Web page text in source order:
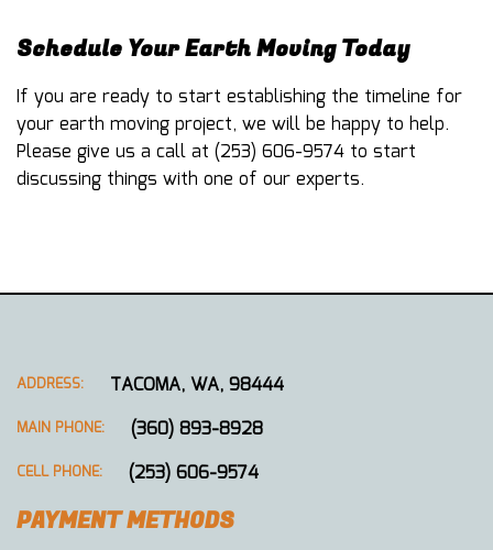
Schedule Your Earth Moving Today
If you are ready to start establishing the timeline for
your earth moving project, we will be happy to help.
Please give us a call at (253) 606-9574 to start
discussing things with one of our experts.
ADDRESS: TACOMA, WA, 98444
MAIN PHONE: (360) 893-8928
CELL PHONE: (253) 606-9574
PAYMENT METHODS